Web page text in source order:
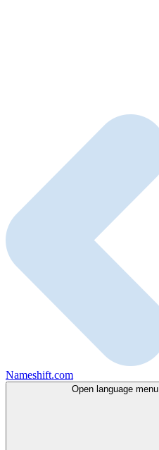
Nameshift.com
Open language menu